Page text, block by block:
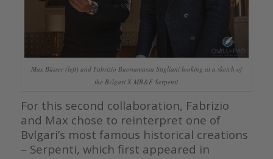
Max Büsser (left) and Fabrizio Buonamassa Stigliani looking at a sketch of
the Bvlgari X MB&F Serpenti
For this second collaboration, Fabrizio
and Max chose to reinterpret one of
Bvlgari’s most famous historical creations
– Serpenti, which first appeared in